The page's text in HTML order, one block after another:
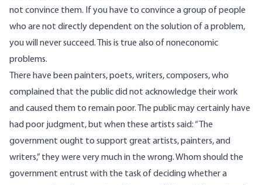
not convince them. If you have to convince a group of people
who are not directly dependent on the solution of a problem,
you will never succeed. This is true also of noneconomic
problems.
There have been painters, poets, writers, composers, who
complained that the public did not acknowledge their work
and caused them to remain poor. The public may certainly have
had poor judgment, but when these artists said: “The
government ought to support great artists, painters, and
writers,” they were very much in the wrong. Whom should the
government entrust with the task of deciding whether a